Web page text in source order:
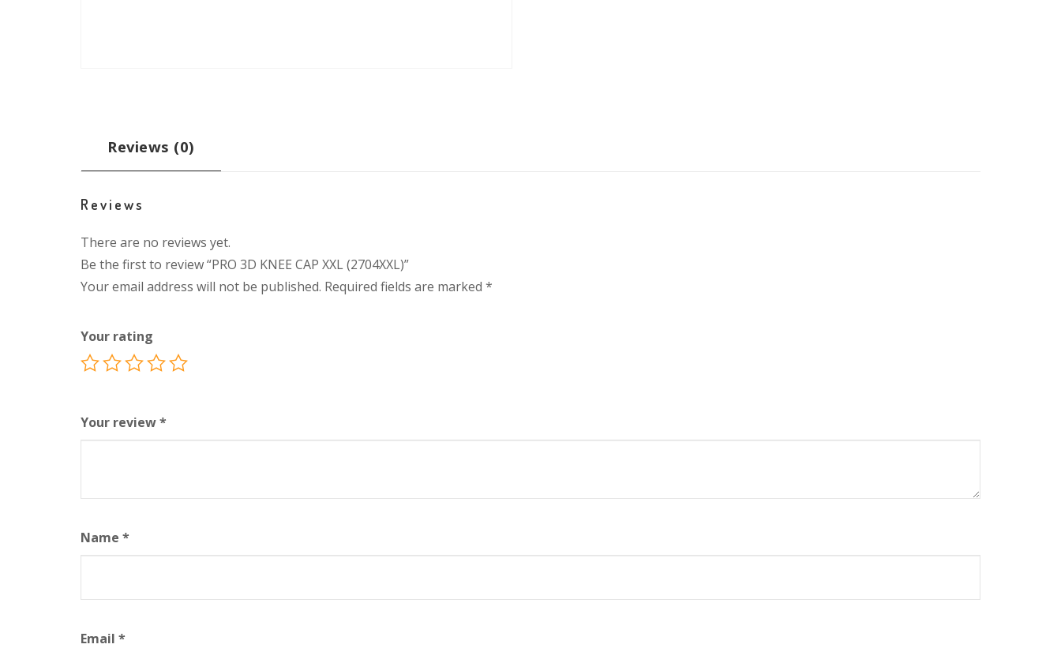
Reviews (0)
Reviews
There are no reviews yet.
Be the first to review “PRO 3D KNEE CAP XXL (2704XXL)”
Your email address will not be published. Required fields are marked *
Your rating
Your review*
Name *
Email *